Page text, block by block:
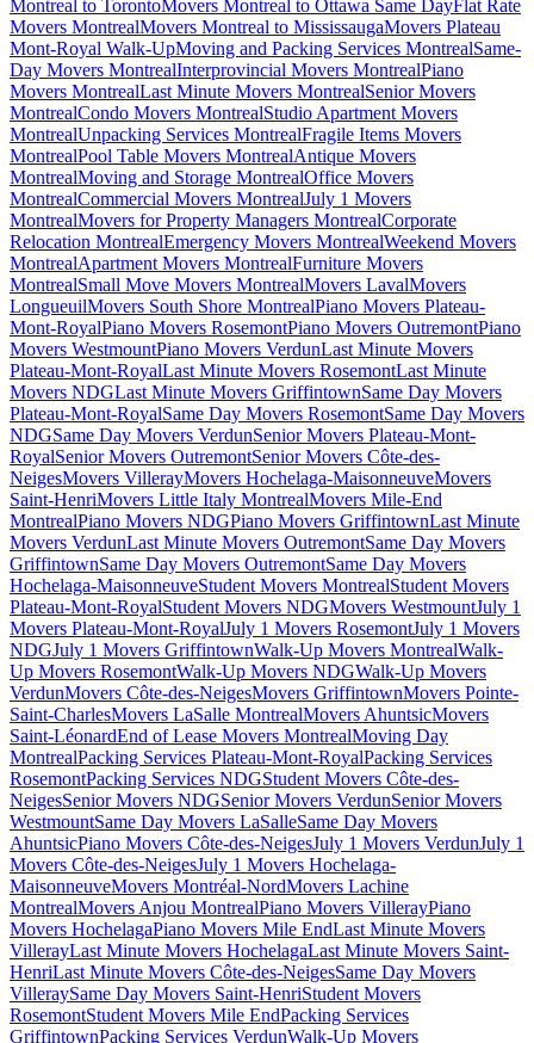
Montreal to TorontoMovers Montreal to Ottawa Same DayFlat Rate
Movers MontrealMovers Montreal to MississaugaMovers Plateau
Mont-Royal Walk-UpMoving and Packing Services MontrealSame-
Day Movers MontrealInterprovincial Movers MontrealPiano
Movers MontrealLast Minute Movers MontrealSenior Movers
MontrealCondo Movers MontrealStudio Apartment Movers
MontrealUnpacking Services MontrealFragile Items Movers
MontrealPool Table Movers MontrealAntique Movers
MontrealMoving and Storage MontrealOffice Movers
MontrealCommercial Movers MontrealJuly 1 Movers
MontrealMovers for Property Managers MontrealCorporate
Relocation MontrealEmergency Movers MontrealWeekend Movers
MontrealApartment Movers MontrealFurniture Movers
MontrealSmall Move Movers MontrealMovers LavalMovers
LongueuilMovers South Shore MontrealPiano Movers Plateau-
Mont-RoyalPiano Movers RosemontPiano Movers OutremontPiano
Movers WestmountPiano Movers VerdunLast Minute Movers
Plateau-Mont-RoyalLast Minute Movers RosemontLast Minute
Movers NDGLast Minute Movers GriffintownSame Day Movers
Plateau-Mont-RoyalSame Day Movers RosemontSame Day Movers
NDGSame Day Movers VerdunSenior Movers Plateau-Mont-
RoyalSenior Movers OutremontSenior Movers Côte-des-
NeigesMovers VillerayMovers Hochelaga-MaisonneuveMovers
Saint-HenriMovers Little Italy MontrealMovers Mile-End
MontrealPiano Movers NDGPiano Movers GriffintownLast Minute
Movers VerdunLast Minute Movers OutremontSame Day Movers
GriffintownSame Day Movers OutremontSame Day Movers
Hochelaga-MaisonneuveStudent Movers MontrealStudent Movers
Plateau-Mont-RoyalStudent Movers NDGMovers WestmountJuly 1
Movers Plateau-Mont-RoyalJuly 1 Movers RosemontJuly 1 Movers
NDGJuly 1 Movers GriffintownWalk-Up Movers MontrealWalk-
Up Movers RosemontWalk-Up Movers NDGWalk-Up Movers
VerdunMovers Côte-des-NeigesMovers GriffintownMovers Pointe-
Saint-CharlesMovers LaSalle MontrealMovers AhuntsicMovers
Saint-LéonardEnd of Lease Movers MontrealMoving Day
MontrealPacking Services Plateau-Mont-RoyalPacking Services
RosemontPacking Services NDGStudent Movers Côte-des-
NeigesSenior Movers NDGSenior Movers VerdunSenior Movers
WestmountSame Day Movers LaSalleSame Day Movers
AhuntsicPiano Movers Côte-des-NeigesJuly 1 Movers VerdunJuly 1
Movers Côte-des-NeigesJuly 1 Movers Hochelaga-
MaisonneuveMovers Montréal-NordMovers Lachine
MontrealMovers Anjou MontrealPiano Movers VillerayPiano
Movers HochelagaPiano Movers Mile EndLast Minute Movers
VillerayLast Minute Movers HochelagaLast Minute Movers Saint-
HenriLast Minute Movers Côte-des-NeigesSame Day Movers
VilleraySame Day Movers Saint-HenriStudent Movers
RosemontStudent Movers Mile EndPacking Services
GriffintownPacking Services VerdunWalk-Up Movers